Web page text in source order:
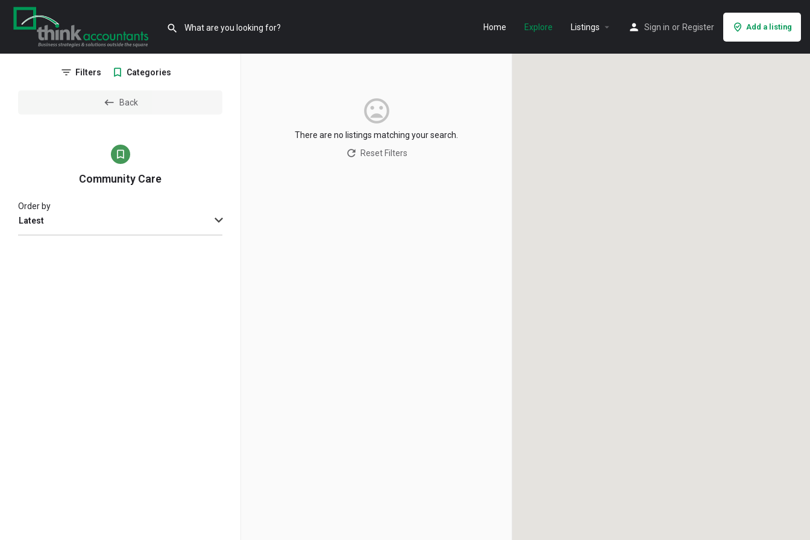
Home Explore Listings arrow_drop_down Sign in or Register Add a listing
Filters Categories
Back
Community Care
Latest
Order by
There are no listings matching your search.
Reset Filters